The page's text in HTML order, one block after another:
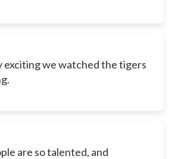
exciting we watched the tigers
are so talented, and